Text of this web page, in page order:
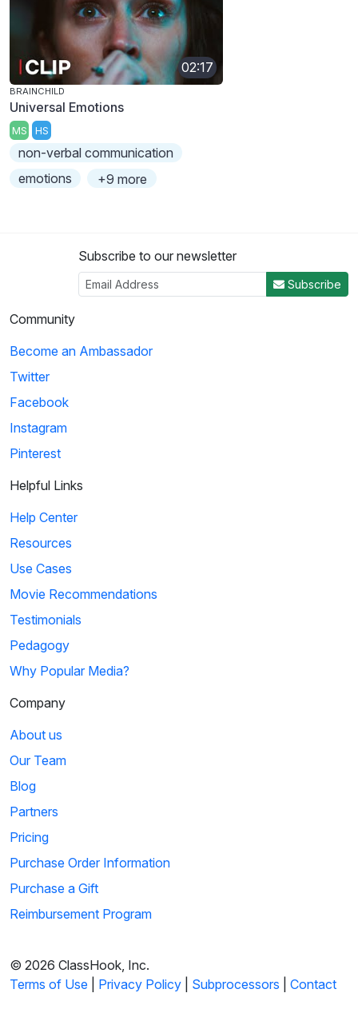
02:17
BRAINCHILD
Universal Emotions
MS HS
non-verbal communication
emotions
+9 more
Subscribe to our newsletter
Subscribe
Community
Become an Ambassador
Twitter
Facebook
Instagram
Pinterest
Helpful Links
Help Center
Resources
Use Cases
Movie Recommendations
Testimonials
Pedagogy
Why Popular Media?
Company
About us
Our Team
Blog
Partners
Pricing
Purchase Order Information
Purchase a Gift
Reimbursement Program
© 2026 ClassHook, Inc.
Terms of Use
Privacy Policy Subprocessors Contact